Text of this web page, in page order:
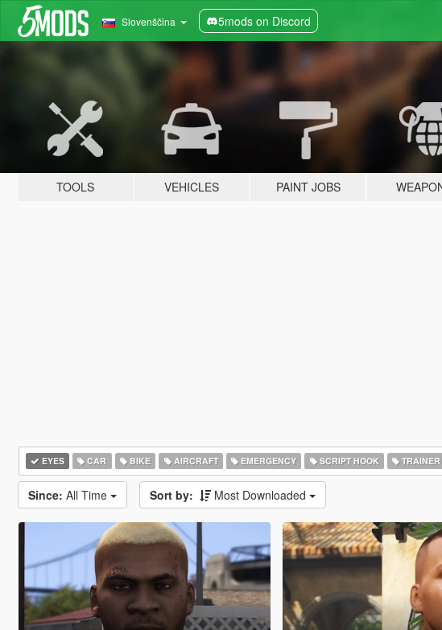
Slovenščina 5mods on Discord
TOOLS VEHICLES PAINT JOBS
EYES CAR BIKE AIRCRAFT EMERGENCY SCRIPT HOOK TRAINER
Since: All Time Sort by: Most Downloaded